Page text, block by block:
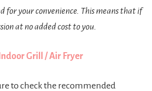
for your convenience. This means that if
at no added cost to you.
Grill / Air Fryer
to check the recommended